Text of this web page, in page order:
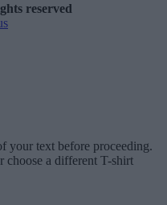
reserved
your text before proceeding.
choose a different T-shirt